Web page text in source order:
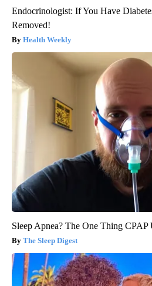
Endocrinologist: If You Have
Removed!
Health Weekly
Sleep Apnea? The One Thing
The Sleep Digest